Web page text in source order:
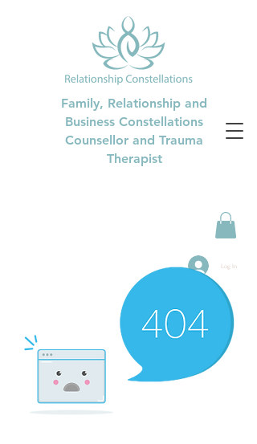
Family, Relationship and
Business Constellations
Counsellor and Trauma
Therapist
Log In